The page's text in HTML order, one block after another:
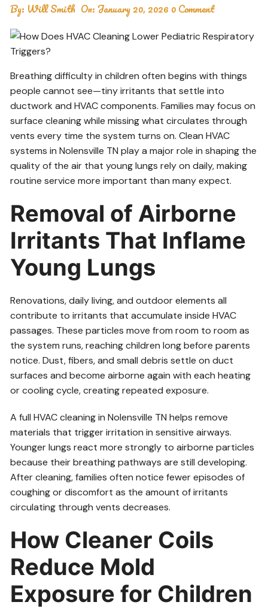
By: Will Smith On: January 20, 20260 Comment
Breathing difficulty in children often begins with things
people cannot see—tiny irritants that settle into
ductwork and HVAC components. Families may focus on
surface cleaning while missing what circulates through
vents every time the system turns on. Clean HVAC
systems in Nolensville TN play a major role in shaping the
quality of the air that young lungs rely on daily, making
routine service more important than many expect.
Removal of Airborne
Irritants That Inflame
Young Lungs
Renovations, daily living, and outdoor elements all
contribute to irritants that accumulate inside HVAC
passages. These particles move from room to room as
the system runs, reaching children long before parents
notice. Dust, fibers, and small debris settle on duct
surfaces and become airborne again with each heating
or cooling cycle, creating repeated exposure.
A full HVAC cleaning in Nolensville TN helps remove
materials that trigger irritation in sensitive airways.
Younger lungs react more strongly to airborne particles
because their breathing pathways are still developing.
After cleaning, families often notice fewer episodes of
coughing or discomfort as the amount of irritants
circulating through vents decreases.
How Cleaner Coils
Reduce Mold
Exposure for Children